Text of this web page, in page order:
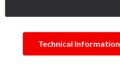
Technical Information